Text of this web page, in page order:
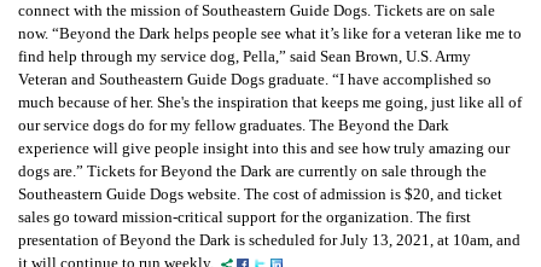
connect with the mission of Southeastern Guide Dogs. Tickets are on sale
now. “Beyond the Dark helps people see what it’s like for a veteran like me to
find help through my service dog, Pella,” said Sean Brown, U.S. Army
Veteran and Southeastern Guide Dogs graduate. “I have accomplished so
much because of her. She's the inspiration that keeps me going, just like all of
our service dogs do for my fellow graduates. The Beyond the Dark
experience will give people insight into this and see how truly amazing our
dogs are.” Tickets for Beyond the Dark are currently on sale through the
Southeastern Guide Dogs website. The cost of admission is $20, and ticket
sales go toward mission-critical support for the organization. The first
presentation of Beyond the Dark is scheduled for July 13, 2021, at 10am, and
it will continue to run weekly.